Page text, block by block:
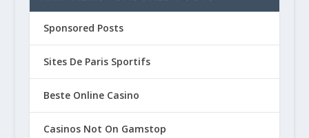
Sponsored Posts
Sites De Paris Sportifs
Beste Online Casino
Casinos Not On Gamstop